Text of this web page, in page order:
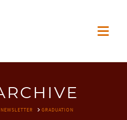
GRADUATION